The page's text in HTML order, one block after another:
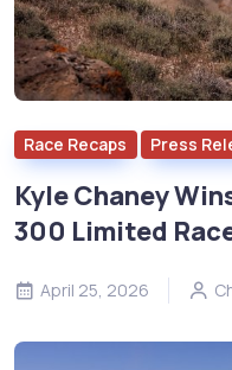
Race Recaps Press
Kyle Chaney
300 Limited
April 25, 2026